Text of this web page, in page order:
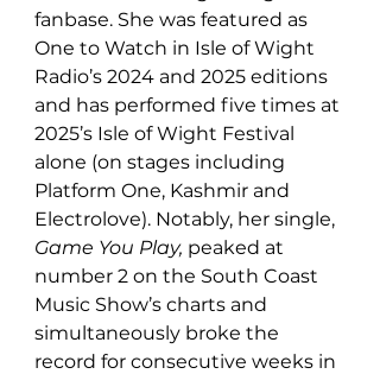
fanbase. She was featured as
One to Watch in Isle of Wight
Radio’s 2024 and 2025 editions
and has performed five times at
2025’s Isle of Wight Festival
alone (on stages including
Platform One, Kashmir and
Electrolove). Notably, her single,
Game You Play, peaked at
number 2 on the South Coast
Music Show’s charts and
simultaneously broke the
record for consecutive weeks in